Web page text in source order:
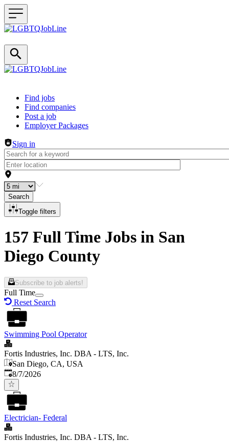
Header navigation
Find jobs
Find companies
Post a job
Employer Packages
Sign in
Search
Toggle filters
157 Full Time Jobs in San
Diego County
Subscribe to job alerts!
Full Time
Reset Search
Swimming Pool Operator
Fortis Industries, Inc. DBA - LTS, Inc.
San Diego, CA, USA
Published
8/7/2026
Electrician- Federal
Fortis Industries, Inc. DBA - LTS, Inc.